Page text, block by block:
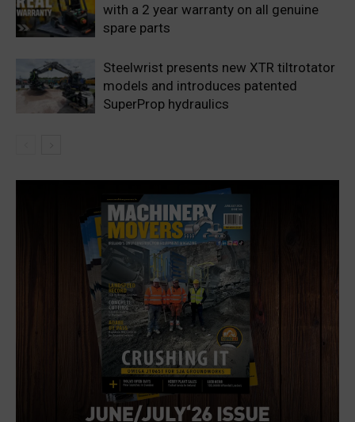
with a 2 year warranty on all genuine
spare parts
Steelwrist presents new XTR tiltrotator
models and introduces patented
SuperProp hydraulics